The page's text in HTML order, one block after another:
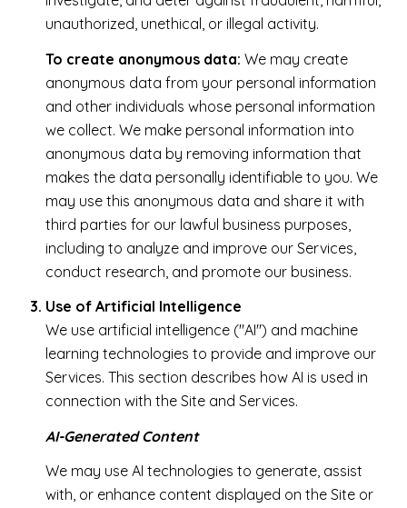
unauthorized, unethical, or illegal activity.
To create anonymous data: We may create
anonymous data from your personal information
and other individuals whose personal information
we collect. We make personal information into
anonymous data by removing information that
makes the data personally identifiable to you. We
may use this anonymous data and share it with
third parties for our lawful business purposes,
including to analyze and improve our Services,
conduct research, and promote our business.
Use of Artificial Intelligence
We use artificial intelligence ("AI") and machine
learning technologies to provide and improve our
Services. This section describes how AI is used in
connection with the Site and Services.
AI-Generated Content
We may use AI technologies to generate, assist
with, or enhance content displayed on the Site or